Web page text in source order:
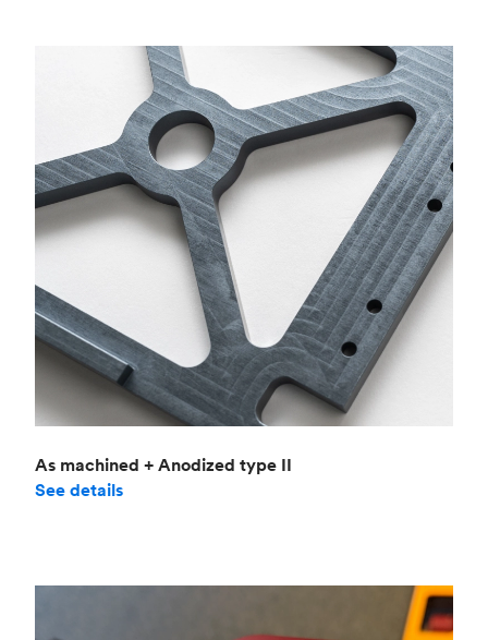
As machined + Anodized type II
See details